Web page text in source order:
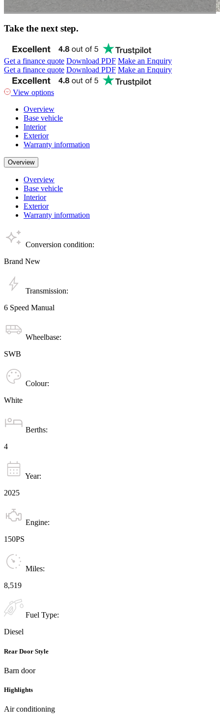
Take the next step.
Get a finance quote Download PDF Make an Enquiry
Get a finance quote Download PDF Make an Enquiry
View options
Overview
Base vehicle
Interior
Exterior
Warranty information
Overview
Overview
Base vehicle
Interior
Exterior
Warranty information
Conversion condition:
Brand New
Transmission:
6 Speed Manual
Wheelbase:
SWB
Colour:
White
Berths:
4
Year:
2025
Engine:
150PS
Miles:
8,519
Fuel Type:
Diesel
Rear Door Style
Barn door
Highlights
Air conditioning